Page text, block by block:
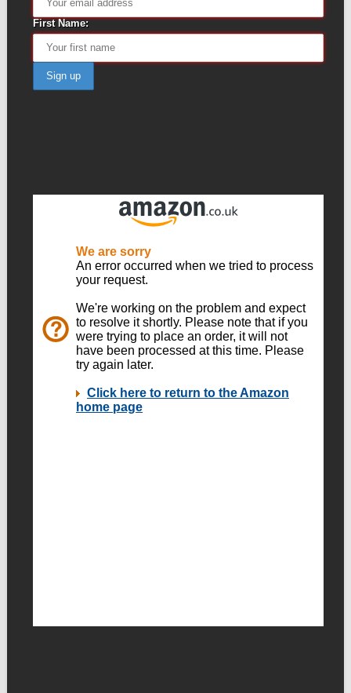
First Name: